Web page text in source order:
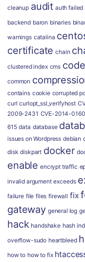
cleanup audit auth failed
backend baron binaries
warnings catalina
certificate chain
clustered index cms code
common
contains cookie corrupted
curl curlopt_ssl_verifyhost
2009-2431 CVE-2014-0160
615 data database
issues on Wordpress debian
disk diskpart docker
enable encrypt traffic
invalid argument exceeds
failure file files firewall fix
gateway general log
hack handshake hash
overflow-sudo heartbleed
how to how to fix